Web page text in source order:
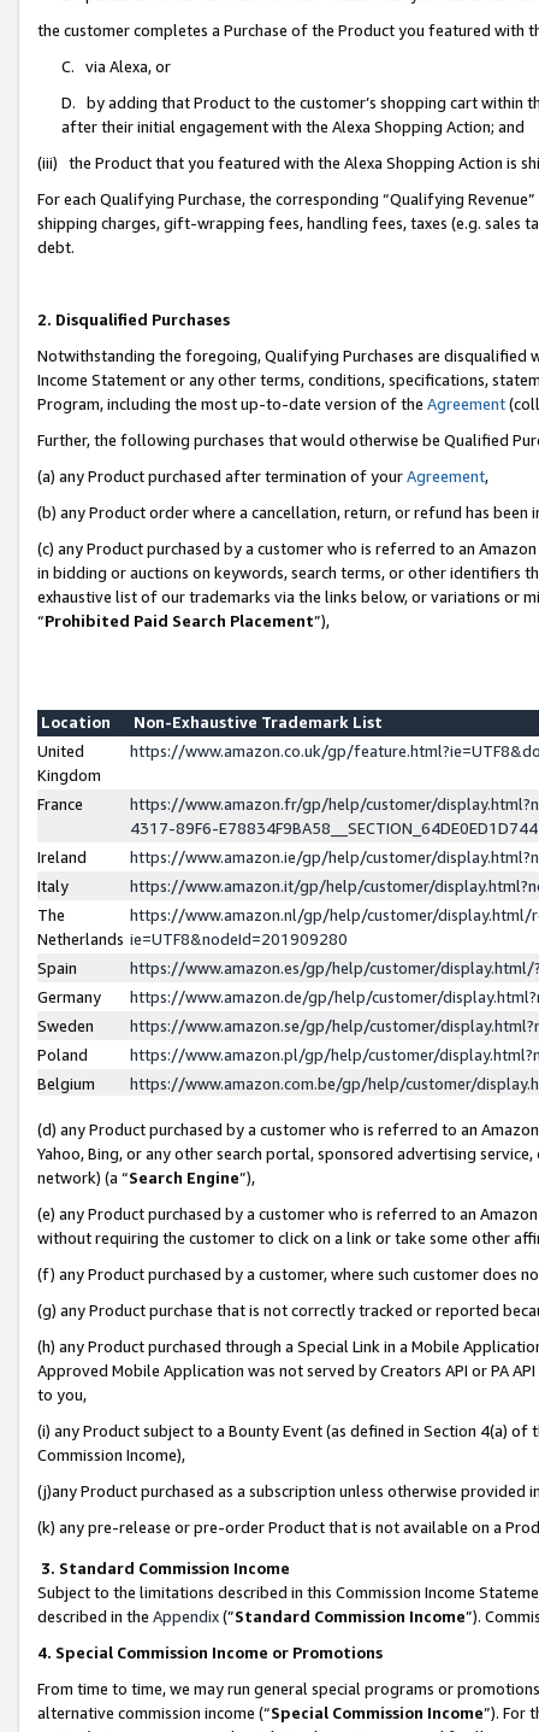
the customer completes a Purchase of the Product you featured with
C. via Alexa, or
D. by adding that Product to the customer’s shopping cart within
after their initial engagement with the Alexa Shopping Action; and
(iii) the Product that you featured with the Alexa Shopping Action is
For each Qualifying Purchase, the corresponding “Qualifying
shipping charges, gift-wrapping fees, handling fees, taxes (e.g. sales
debt.
2. Disqualified Purchases
Notwithstanding the foregoing, Qualifying Purchases are disqualified
Income Statement or any other terms, conditions, specifications,
Program, including the most up-to-date version of the Agreement
Further, the following purchases that would otherwise be Qualified
(a) any Product purchased after termination of yourAgreement,
(b) any Product order where a cancellation, return, or refund has been
(c) any Product purchased by a customer who is referred to an
in bidding or auctions on keywords, search terms, or other identifiers
exhaustive list of our trademarks via the links below, or variations or
“Prohibited Paid Search Placement”),
Location
Non-Exhaustive Trademark List
United
Kingdom
https://www.amazon.co.uk/gp/
France
https://www.amazon.fr/gp/help/customer/
4317-89F6-
Ireland
https://www.amazon.ie/gp/help/customer/
Italy
https://www.amazon.it/gp/help/customer/
The
Netherlands
https://www.amazon.nl/gp/help/customer/display.html/
ie=UTF8&nodeId=201909280
Spain
https://www.amazon.es/gp/help/customer/
Germany
https://www.amazon.de/gp/help/customer/
Sweden
https://www.amazon.se/gp/help/customer/
Poland
https://www.amazon.pl/gp/help/customer/
Belgium
https://www.amazon.com.be/gp/help/customer/
(d) any Product purchased by a customer who is referred to an
Yahoo, Bing, or any other search portal, sponsored advertising
network) (a “Search Engine”),
(e) any Product purchased by a customer who is referred to an
without requiring the customer to click on a link or take some other
(f) any Product purchased by a customer, where such customer does
(g) any Product purchase that is not correctly tracked or reported
(h) any Product purchased through a Special Link in a Mobile
Approved Mobile Application was not served by Creators API or PA
to you,
(i) any Product subject to a Bounty Event (as defined in Section 4(a)
Commission Income),
(j)any Product purchased as a subscription unless otherwise provided
(k) any pre-release or pre-order Product that is not available on a
3. Standard Commission Income
Subject to the limitations described in this Commission Income
described in the Appendix(”Standard Commission Income”).
4. Special Commission Income or Promotions
From time to time, we may run general special programs or
alternative commission income (“Special Commission Income”). For